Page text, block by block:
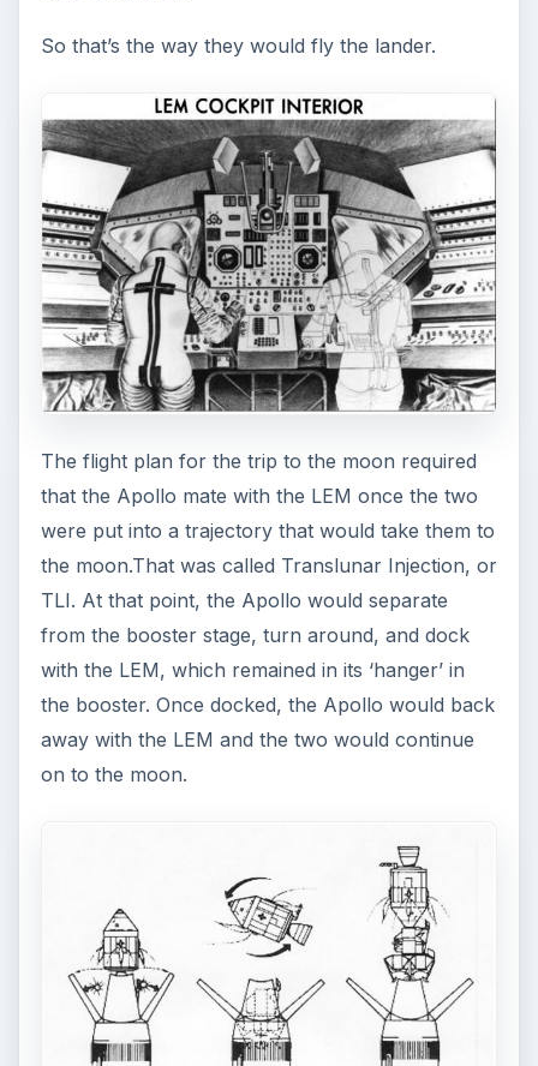
So that’s the way they would fly the lander.
The flight plan for the trip to the moon required
that the Apollo mate with the LEM once the two
were put into a trajectory that would take them to
the moon.That was called Translunar Injection, or
TLI. At that point, the Apollo would separate
from the booster stage, turn around, and dock
with the LEM, which remained in its ‘hanger’ in
the booster. Once docked, the Apollo would back
away with the LEM and the two would continue
on to the moon.